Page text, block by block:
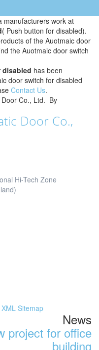
manufacturers work at
( Push button for disabled).
of the Auotmaic door
the Auotmaic door switch
has been
door switch for disabled
Contact Us.
Co., Ltd. By
Door Co.,
Hi-Tech Zone
XML Sitemap
News
project for office
building